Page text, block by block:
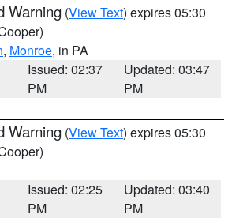
Warning (View Text) expires 05:30
, Monroe, in PA
Issued: 02:37
PM
Updated: 03:47
PM
Warning (View Text) expires 05:30
Issued: 02:25
PM
Updated: 03:40
PM